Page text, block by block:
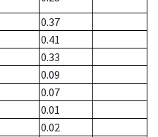
0.37
0.41
0.33
0.09
0.07
0.01
0.02